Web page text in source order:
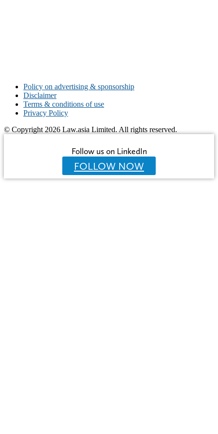
Policy on advertising & sponsorship
Disclaimer
Terms & conditions of use
Privacy Policy
© Copyright 2026 Law.asia Limited. All rights reserved.
Follow us on LinkedIn
FOLLOW NOW